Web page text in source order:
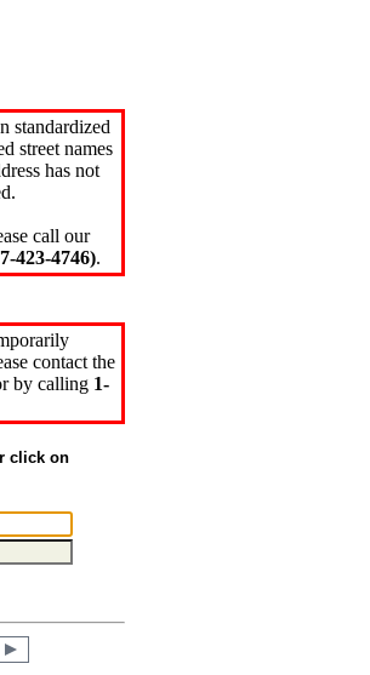
standardized
street names
has not
call our
423-4746).
contact the
by calling 1-
click on